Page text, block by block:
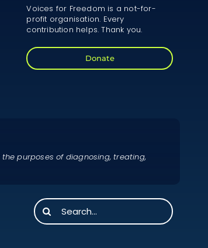
Voices for Freedom is a not-for-
profit organisation. Every
contribution helps. Thank you.
Donate
purposes of diagnosing, treating,
Search
for: